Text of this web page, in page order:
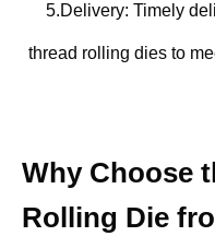
5.Delivery: Timely
thread rolling dies to
Why Choose
Rolling Die